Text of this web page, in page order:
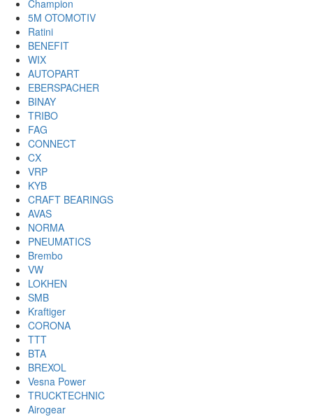
Champion
5M OTOMOTIV
Ratini
BENEFIT
WIX
AUTOPART
EBERSPACHER
BINAY
TRIBO
FAG
CONNECT
CX
VRP
KYB
CRAFT BEARINGS
AVAS
NORMA
PNEUMATICS
Brembo
VW
LOKHEN
SMB
Kraftiger
CORONA
TTT
BTA
BREXOL
Vesna Power
TRUCKTECHNIC
Airogear